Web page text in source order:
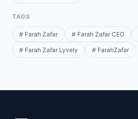
TAGS
# Farah Zafar # Farah Zafar CEO
# Farah Zafar Lyvely # FarahZafar